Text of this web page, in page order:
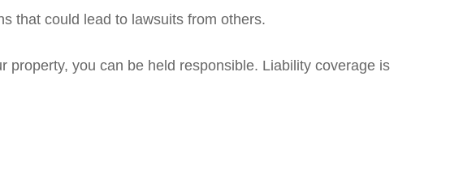
that could lead to lawsuits from others.
you can be held responsible. Liability coverage is